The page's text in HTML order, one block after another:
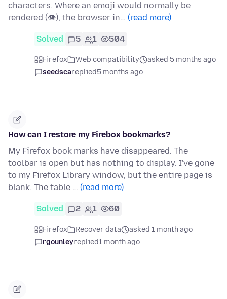
characters. Where an emoji would normally be
rendered (👁), the browser in… (read more)
Solved 5 1 504
Firefox Web compatibility
asked 5 months ago
seedscareplied5 months ago
How can I restore my Firebox bookmarks?
My Firefox book marks have disappeared. The
toolbar is open but has nothing to display. I've gone
to my Firefox Library window, but the entire page is
blank. The table … (read more)
Solved 2 1 60
Firefox Recover data
asked 1 month ago
rgounleyreplied1 month ago